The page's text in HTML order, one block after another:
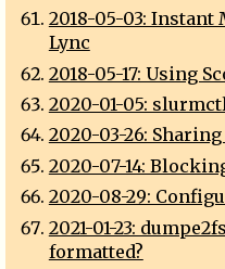
2018-05-03:
Lync
2018-05-17: Using
2020-01-05:
2020-03-26:
2020-07-14:
2020-08-29:
2021-01-23:
formatted?